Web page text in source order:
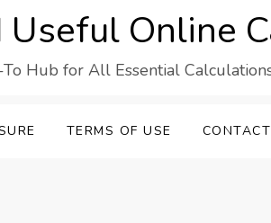
Online
To Hub for All Essential
TERMS OF USE